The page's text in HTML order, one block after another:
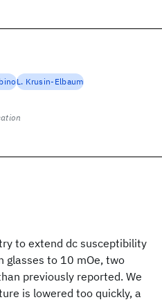
to extend dc susceptibility
glasses to 10 mOe, two
previously reported. We
is lowered too quickly, a
L. Krusin-Elbaum